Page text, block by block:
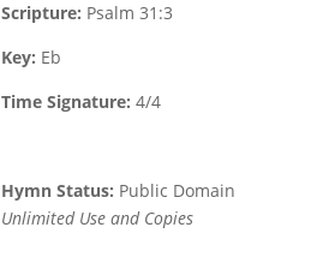
Scripture: Psalm 31:3
Key: Eb
Time Signature:4/4
Hymn Status: Public Domain
Unlimited Use and Copies